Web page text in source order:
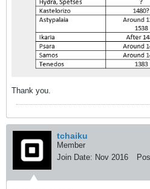
Thank you.
tchaiku
Member
Join Date: Nov 2016